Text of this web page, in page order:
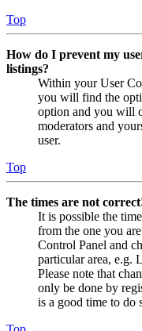
Top
How do I prevent my
listings?
Within your User
you will find the
option and you will
moderators and
user.
Top
The times are not
It is possible the
from the one you
Control Panel and
particular area, e.g.
Please note that
only be done by
is a good time to do